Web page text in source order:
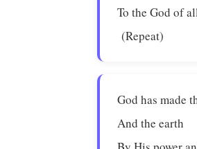
To the God of
(Repeat)
God has made
And the earth